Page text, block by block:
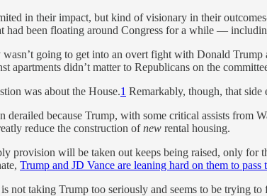
in their impact, but kind of visionary in their
had been floating around Congress for a while —
going to get into an overt fight with Donald Trump
apartments didn’t matter to Republicans on the
was about the House.1 Remarkably, though, that
derailed because Trump, with some critical assists
reduce the construction ofnew rental housing.
provision will be taken out keeps being raised, only for
Trump and JD Vance are leaning hard on them to pass
not taking Trump too seriously and seems to be trying